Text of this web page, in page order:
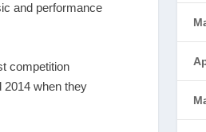
and performance
competition
2014 when they